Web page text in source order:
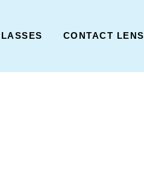
CONTACT LENS